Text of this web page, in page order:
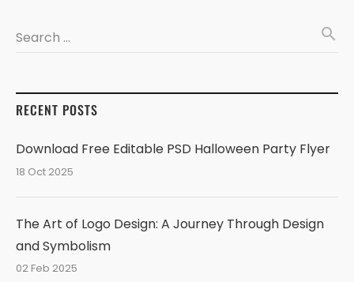
Search … search
RECENT POSTS
Download Free Editable PSD Halloween Party Flyer
18 Oct 2025
The Art of Logo Design: A Journey Through Design
and Symbolism
02 Feb 2025